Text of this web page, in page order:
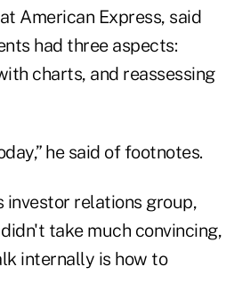
American Express, said
had three aspects:
charts, and reassessing
he said of footnotes.
investor relations group,
take much convincing,
internally is how to